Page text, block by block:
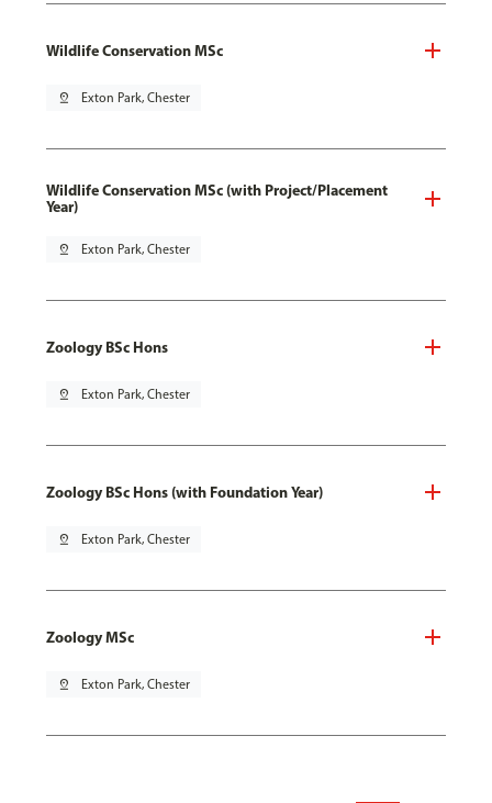
Wildlife Conservation MSc
pin_drop Exton Park, Chester
Wildlife Conservation MSc (with Project/Placement
Year)
pin_drop Exton Park, Chester
Zoology BSc Hons
pin_drop Exton Park, Chester
Zoology BSc Hons (with Foundation Year)
pin_drop Exton Park, Chester
Zoology MSc
pin_drop Exton Park, Chester